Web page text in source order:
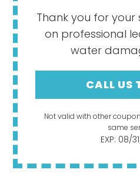
Thank you for your
on professional
water
CALL US
Not valid with other
same
EXP: 08/